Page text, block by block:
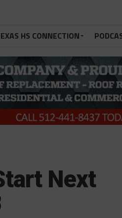
HS CONNECTION
Next